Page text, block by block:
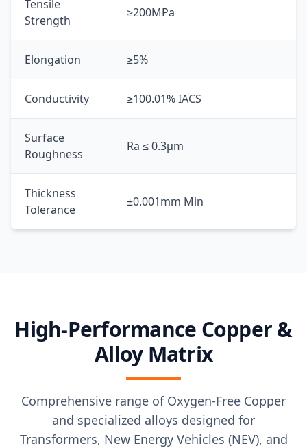
Tensile
Strength
≥200MPa
Elongation ≥5%
Conductivity ≥100.01% IACS
Surface
Roughness
Ra ≤ 0.3μm
Thickness
Tolerance
±0.001mm Min
High-Performance Copper &
Alloy Matrix
Comprehensive range of Oxygen-Free Copper
and specialized alloys designed for
Transformers, New Energy Vehicles (NEV), and